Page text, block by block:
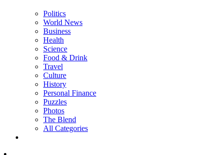
Politics
World News
Business
Health
Science
Food & Drink
Travel
Culture
History
Personal Finance
Puzzles
Photos
The Blend
All Categories